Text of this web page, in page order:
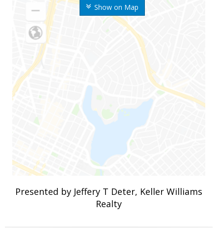
Show on Map
Presented by Jeffery T Deter, Keller Williams
Realty